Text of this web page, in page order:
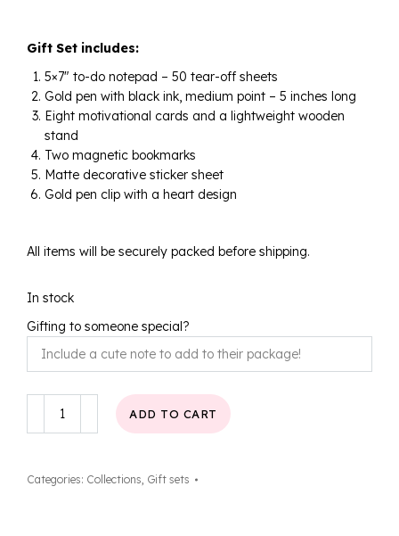
Gift Set includes:
5×7″ to-do notepad – 50 tear-off sheets
Gold pen with black ink, medium point – 5 inches long
Eight motivational cards and a lightweight wooden
stand
Two magnetic bookmarks
Matte decorative sticker sheet
Gold pen clip with a heart design
All items will be securely packed before shipping.
In stock
Gifting to someone special?
quantity
ADD TO CART
Categories: Collections, Gift sets